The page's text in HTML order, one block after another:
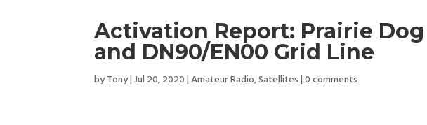
Activation Report: Prairie Dog
and DN90/EN00 Grid Line
byTony|Jul 20, 2020|Amateur Radio,Satellites|0 comments